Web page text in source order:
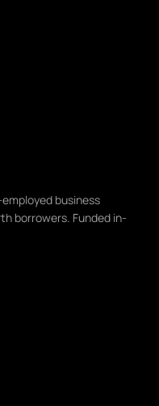
business
borrowers. Funded in-